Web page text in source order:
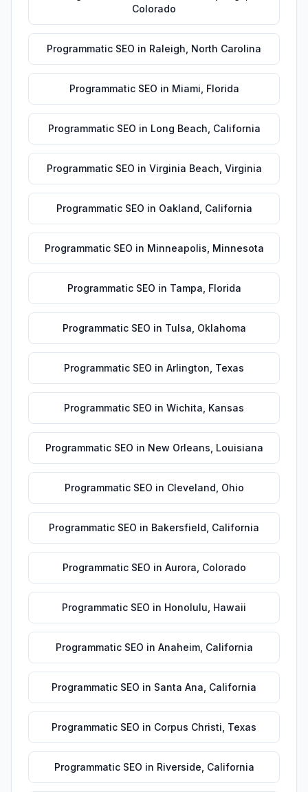
Colorado
Programmatic SEO in Raleigh North Carolina
Programmatic SEO in Miami Florida
Programmatic SEO in Long Beach California
Programmatic SEO in Virginia Beach Virginia
Programmatic SEO in Oakland California
Programmatic SEO in Minneapolis Minnesota
Programmatic SEO in Tampa Florida
Programmatic SEO in Tulsa Oklahoma
Programmatic SEO in Arlington Texas
Programmatic SEO in Wichita Kansas
Programmatic SEO in New Orleans Louisiana
Programmatic SEO in Cleveland Ohio
Programmatic SEO in Bakersfield California
Programmatic SEO in Aurora Colorado
Programmatic SEO in Honolulu Hawaii
Programmatic SEO in Anaheim, California
Programmatic SEO in Santa Ana California
Programmatic SEO in Corpus Christi Texas
Programmatic SEO in Riverside California